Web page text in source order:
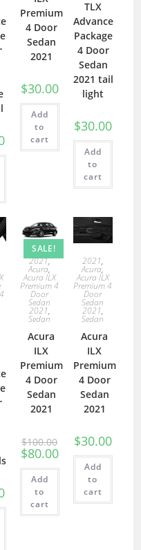
Premium
4 Door
Sedan
2021
$30.00
Add
to
cart
TLX
Advance
Package
4 Door
Sedan
2021 tail
light
$30.00
Add
to
cart
SALE!
2021,
Acura,
Acura ILX
Premium 4
Door
Sedan
2021,
Sedan
Acura
ILX
Premium
4 Door
Sedan
2021
$100.00
$80.00
Add
to
cart
2021,
Acura,
Acura ILX
Premium 4
Door
Sedan
2021,
Sedan
Acura
ILX
Premium
4 Door
Sedan
2021
$30.00
Add
to
cart